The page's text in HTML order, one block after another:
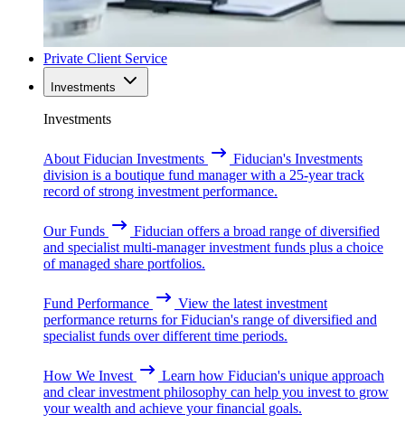
Private Client Service
Investments
Investments
About Fiducian Investments
Fiducian's Investments
division is a boutique fund manager with a 25-year track
record of strong investment performance.
Our Funds
Fiducian offers a broad range of diversified
and specialist multi-manager investment funds plus a choice
of managed share portfolios.
Fund Performance
View the latest investment
performance returns for Fiducian's range of diversified and
specialist funds over different time periods.
How We Invest
Learn how Fiducian's unique approach
and clear investment philosophy can help you invest to grow
your wealth and achieve your financial goals.